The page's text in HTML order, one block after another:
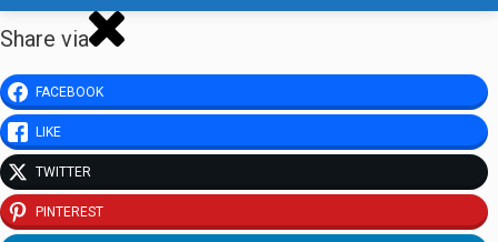
Share via
FACEBOOK
LIKE
TWITTER
PINTEREST